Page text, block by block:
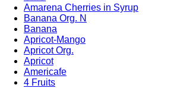
Amarena Cherries in Syrup
Banana Org. N
Banana
Apricot-Mango
Apricot Org.
Apricot
Americafe
4 Fruits